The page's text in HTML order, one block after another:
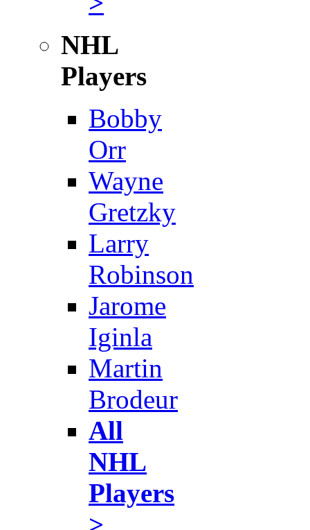
NHL
Players
Bobby
Orr
Wayne
Gretzky
Larry
Robinson
Jarome
Iginla
Martin
Brodeur
All
NHL
Players